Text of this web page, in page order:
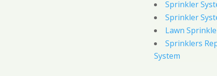
Sprinkler
Sprinkler
Lawn
Sprinklers
System